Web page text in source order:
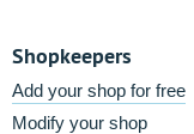
Shopkeepers
Add your shop for free
Modify your shop